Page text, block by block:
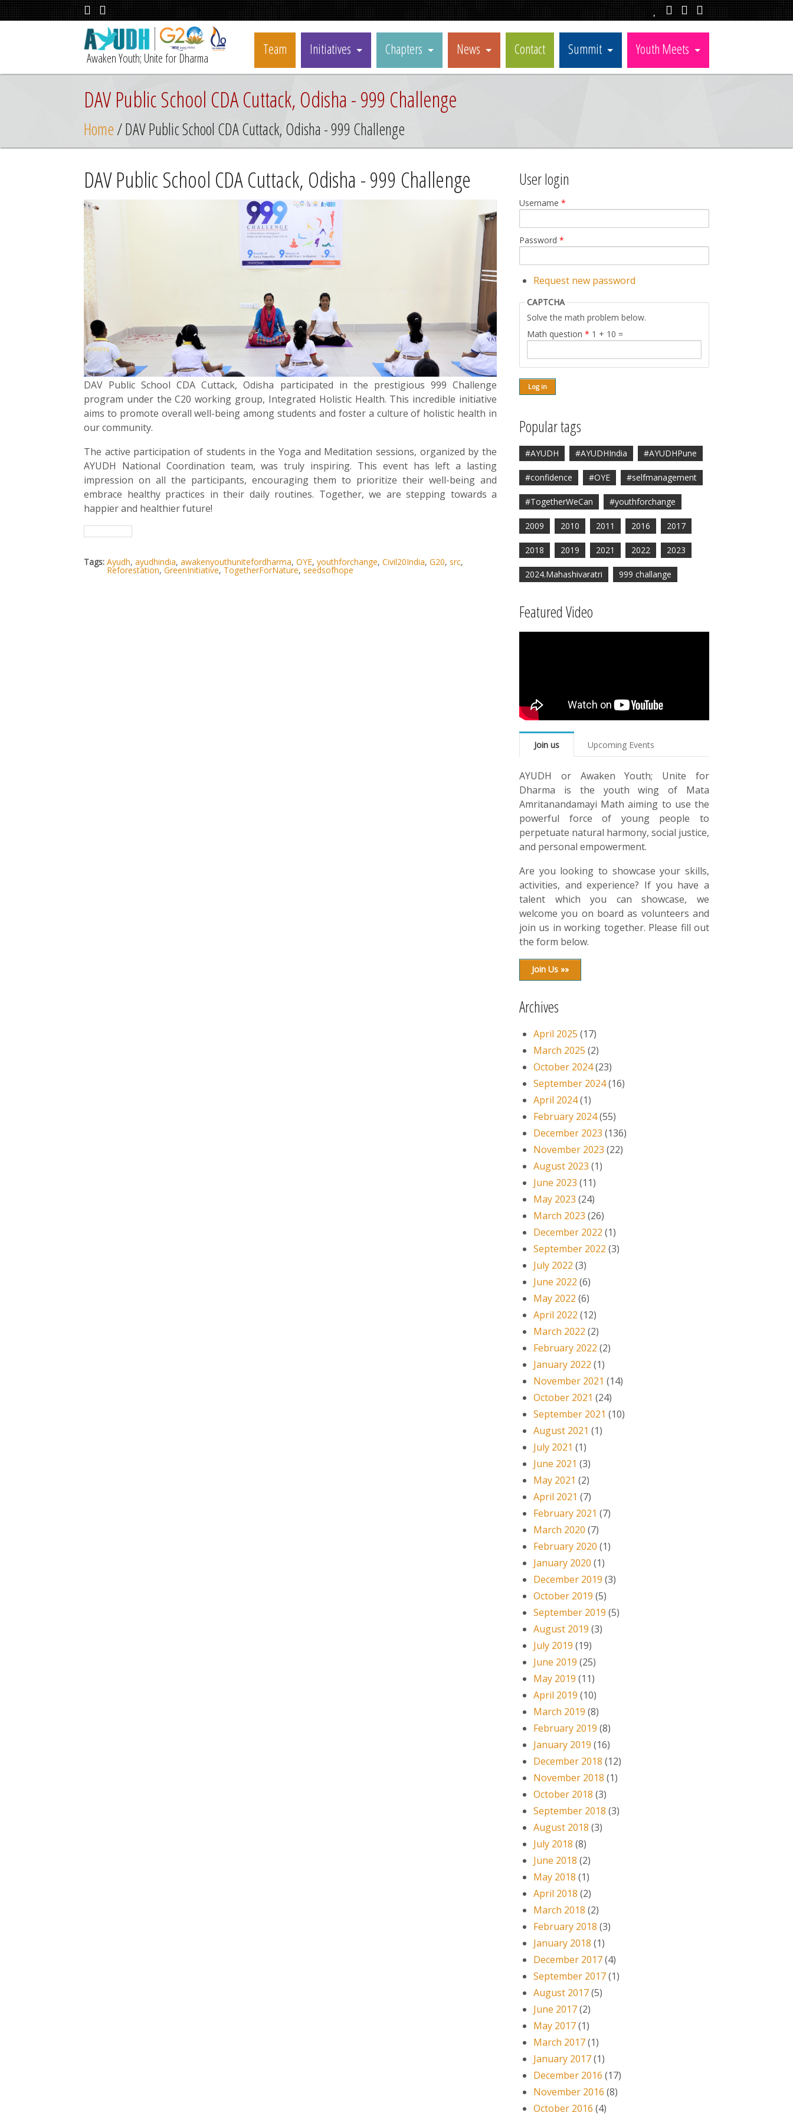
Awaken Youth; Unite for Dharma
Team Initiatives Chapters News Contact Summit Youth Meets
DAV Public School CDA Cuttack, Odisha - 999 Challenge
Home/ DAV Public School CDA Cuttack, Odisha - 999 Challenge
DAV Public School CDA Cuttack, Odisha - 999 Challenge
DAV Public School CDA Cuttack, Odisha participated in the prestigious 999 Challenge
program under the C20 working group, Integrated Holistic Health. This incredible initiative
aims to promote overall well-being among students and foster a culture of holistic health in
our community.
The active participation of students in the Yoga and Meditation sessions, organized by the
AYUDH National Coordination team, was truly inspiring. This event has left a lasting
impression on all the participants, encouraging them to prioritize their well-being and
embrace healthy practices in their daily routines. Together, we are stepping towards a
happier and healthier future!
Tags: Ayudh, ayudhindia, awakenyouthunitefordharma, OYE, youthforchange, Civil20India, G20, src,
Reforestation, GreenInitiative, TogetherForNature, seedsofhope
User login
Username*
Password*
Request new password
CAPTCHA
Solve the math problem below.
Math question* 1 + 10 =
Popular tags
#AYUDH #AYUDHIndia #AYUDHPune
#confidence #OYE #selfmanagement
#TogetherWeCan #youthforchange
2009 2010 2011 2016 2017
2018 2019 2021 2022 2023
2024.Mahashivaratri 999 challange
Featured Video
Join us Upcoming Events
AYUDH or Awaken Youth; Unite for
Dharma is the youth wing of Mata
Amritanandamayi Math aiming to use the
powerful force of young people to
perpetuate natural harmony, social justice,
and personal empowerment.
Are you looking to showcase your skills,
activities, and experience? If you have a
talent which you can showcase, we
welcome you on board as volunteers and
join us in working together. Please fill out
the form below.
Join Us »»
Archives
April 2025 (17)
March 2025 (2)
October 2024(23)
September 2024(16)
April 2024(1)
February 2024(55)
December 2023 (136)
November 2023 (22)
August 2023 (1)
June 2023 (11)
May 2023 (24)
March 2023 (26)
December 2022 (1)
September 2022 (3)
July 2022 (3)
June 2022 (6)
May 2022 (6)
April 2022 (12)
March 2022 (2)
February 2022 (2)
January 2022 (1)
November 2021 (14)
October 2021 (24)
September 2021 (10)
August 2021 (1)
July 2021 (1)
June 2021 (3)
May 2021 (2)
April 2021 (7)
February 2021 (7)
March 2020 (7)
February 2020 (1)
January 2020 (1)
December 2019 (3)
October 2019 (5)
September 2019 (5)
August 2019 (3)
July 2019 (19)
June 2019 (25)
May 2019 (11)
April 2019 (10)
March 2019 (8)
February 2019 (8)
January 2019 (16)
December 2018 (12)
November 2018 (1)
October 2018 (3)
September 2018 (3)
August 2018 (3)
July 2018 (8)
June 2018 (2)
May 2018 (1)
April 2018 (2)
March 2018 (2)
February 2018 (3)
January 2018 (1)
December 2017(4)
September 2017(1)
August 2017(5)
June 2017(2)
May 2017(1)
March 2017(1)
January 2017(1)
December 2016 (17)
November 2016 (8)
October 2016 (4)